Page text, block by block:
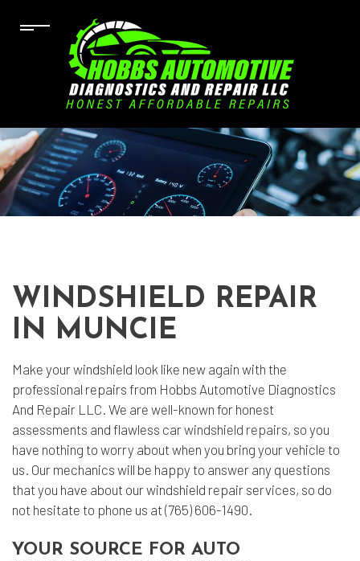
WINDSHIELD REPAIR
IN MUNCIE
Make your windshield look like new again with the
professional repairs from Hobbs Automotive Diagnostics
And Repair LLC. We are well-known for honest
assessments and flawless carwindshield repairs, so you
have nothing to worry about when you bring your vehicle to
us. Our mechanics will be happy to answer any questions
that you have about our windshield repair services, so do
not hesitate to phone us at (765) 606-1490.
YOUR SOURCE FOR AUTO